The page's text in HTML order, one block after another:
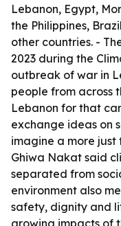
Lebanon, Egypt,
the Philippines,
other countries. -
2023 during the
outbreak of war in
people from across
Lebanon for that
exchange ideas on
imagine a more
Ghiwa Nakat said
separated from
environment also
safety, dignity and
growing impacts of